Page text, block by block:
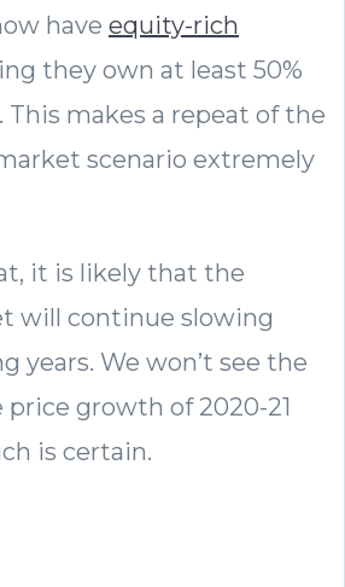
have equity-rich
they own at least 50%
makes a repeat of the
scenario extremely
it is likely that the
will continue slowing
years. We won’t see the
price growth of 2020-21
is certain.